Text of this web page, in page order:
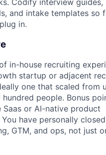
Codify interview guides,
and intake templates so
in.
in-house recruiting
startup or adjacent
one that scaled from
hundred people. Bonus
Saas or AI-native product
have personally
GTM, and ops, not just